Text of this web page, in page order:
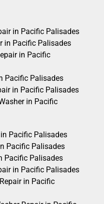
in Pacific Palisades
in Pacific Palisades
in Pacific
Pacific Palisades
in Pacific Palisades
in Pacific
Pacific Palisades
Pacific Palisades
Pacific Palisades
in Pacific Palisades
in Pacific